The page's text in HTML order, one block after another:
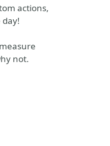
actions,
not.